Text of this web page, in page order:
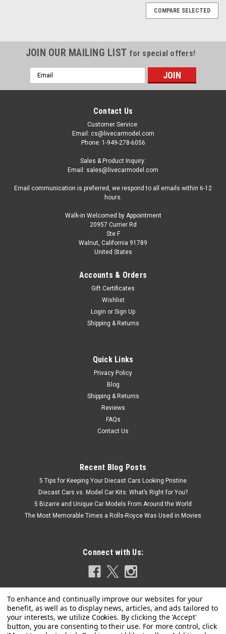
Skill 2 Model Kit 1965 Oldsmobile 88 "Modified
Stocker" 1/25 Scale Model by AMT
Brand new 1/25 scale plastic model kit of 1965 Oldsmobile 88
Brand new box. Oldsmobile engine. Colorful decal artwork.
Vintage style packaging. Officially licensed product. Chrome
CHOOSE OPTIONS
COMPARE SELECTED
JOIN OUR MAILING LIST for special offers!
Email
Address
Contact Us
Customer Service:
Email: cs@livecarmodel.com
Phone: 1-949-278-6056
Sales & Product Inquiry:
Email: sales@livecarmodel.com
Email communication is preferred, we respond to all emails within 6-12
hours.
Walk-in Welcomed by Appointment
20957 Currier Rd
Ste F
Walnut, California 91789
United States
Accounts & Orders
Gift Certificates
Wishlist
Login or Sign Up
Shipping & Returns
Quick Links
Privacy Policy
Blog
Shipping & Returns
Reviews
FAQs
Contact Us
Recent Blog Posts
5 Tips for Keeping Your Diecast Cars Looking Pristine
Diecast Cars vs. Model Car Kits: What’s Right for You?
5 Bizarre and Unique Car Models From Around the World
The Most Memorable Times a Rolls-Royce Was Used in Movies
Connect with Us: